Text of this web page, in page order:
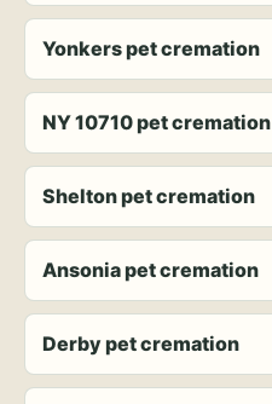
Yonkers pet cremation
NY 10710 pet cremation
Shelton pet cremation
Ansonia pet cremation
Derby pet cremation